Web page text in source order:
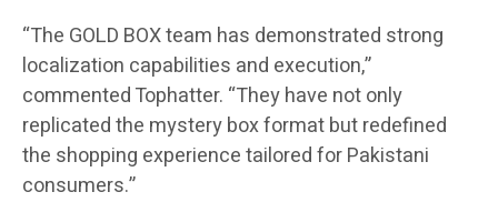
“The GOLD BOX team has demonstrated strong
localization capabilities and execution,”
commented Tophatter. “They have not only
replicated the mystery box format but redefined
the shopping experience tailored for Pakistani
consumers.”